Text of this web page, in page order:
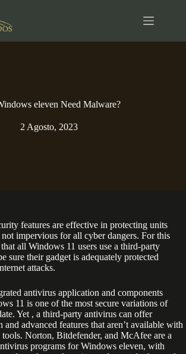
eleven Need Malware?
2 Agosto, 2023
features are effective in protecting units
impervious for all cyber dangers. For this
that all Windows 11 users use a third-party
sure their gadget is adequately protected
attacks.
antivirus application and components
11 is one of the most secure variations of
Yet , a third-party antivirus can offer
and advanced features that aren’t available with
tools. Norton, Bitdefender, and McAfee are a
programs for Windows eleven, with